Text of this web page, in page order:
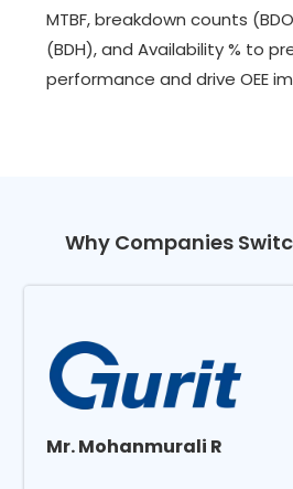
MTBF, breakdown counts
(BDH), and Availability % to
performance and drive OEE
Why Companies
Mr. Mohanmurali R